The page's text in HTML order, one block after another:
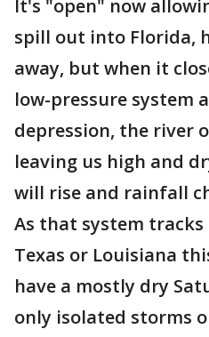
It's "open" now
spill out into Florida,
away, but when it
low-pressure system
depression, the river
leaving us high and
will rise and rainfall
As that system
Texas or Louisiana
have a mostly dry
only isolated storms